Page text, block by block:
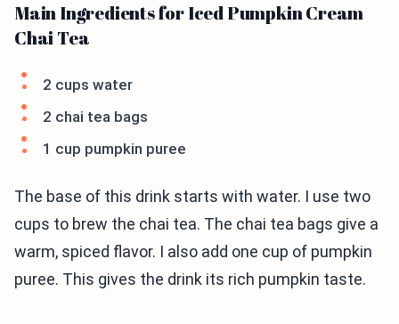
Main Ingredients for Iced Pumpkin Cream
Chai Tea
2 cups water
2 chai tea bags
1 cup pumpkin puree
The base of this drink starts with water. I use two
cups to brew the chai tea. The chai tea bags give a
warm, spiced flavor. I also add one cup of pumpkin
puree. This gives the drink its rich pumpkin taste.